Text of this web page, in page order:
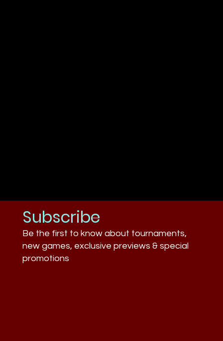
Subscribe
Be the first to know about tournaments,
new games, exclusive previews & special
promotions